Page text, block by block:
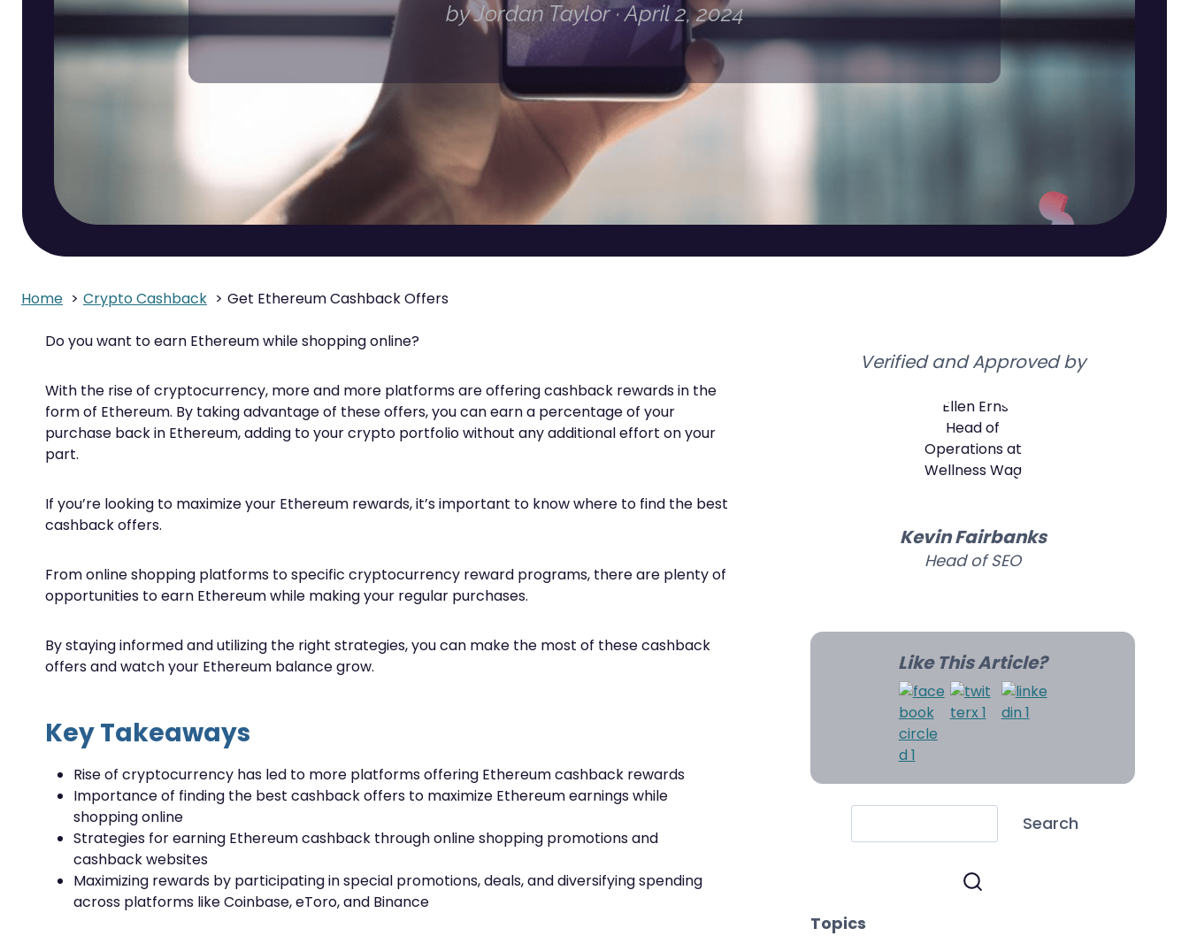
by Jordan Taylor · April 2, 2024
Home Crypto Cashback Get Ethereum Cashback Offers
Do you want to earn Ethereum while shopping online?
With the rise of cryptocurrency, more and more platforms are offering cashback rewards in the
form of Ethereum. By taking advantage of these offers, you can earn a percentage of your
purchase back in Ethereum, adding to your crypto portfolio without any additional effort on your
part.
If you’re looking to maximize your Ethereum rewards, it’s important to know where to find the best
cashback offers.
From online shopping platforms to specific cryptocurrency reward programs, there are plenty of
opportunities to earn Ethereum while making your regular purchases.
By staying informed and utilizing the right strategies, you can make the most of these cashback
offers and watch your Ethereum balance grow.
Key Takeaways
Rise of cryptocurrency has led to more platforms offering Ethereum cashback rewards
Importance of finding the best cashback offers to maximize Ethereum earnings while
shopping online
Strategies for earning Ethereum cashback through online shopping promotions and
cashback websites
Maximizing rewards by participating in special promotions, deals, and diversifying spending
across platforms like Coinbase, eToro, and Binance
Verified and Approved by
Kevin Fairbanks
Head of SEO
Like This Article?
Search
Topics